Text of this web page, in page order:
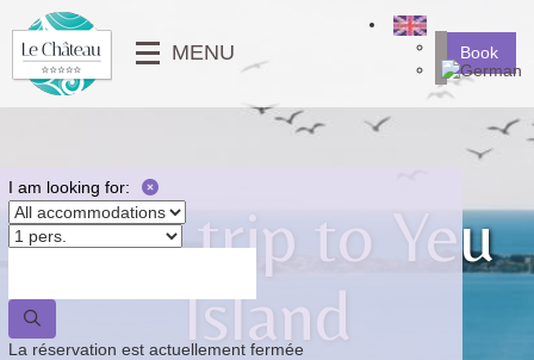
MENU
SERVICES
PHOTO GALLERY
NEWS
MOBILE-HOMES
MOBILE-HOMES PMR
⟵
Book
Boat trip to Yeu
Island
I am looking for:
La réservation est actuellement fermée